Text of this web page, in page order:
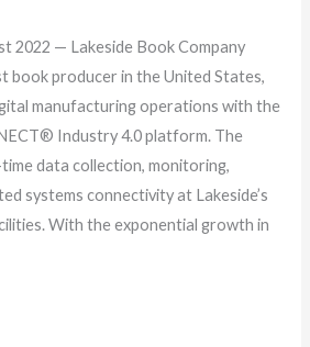
2022 — Lakeside Book Company
book producer in the United States,
manufacturing operations with the
Industry 4.0 platform. The
data collection, monitoring,
systems connectivity at Lakeside’s
With the exponential growth in